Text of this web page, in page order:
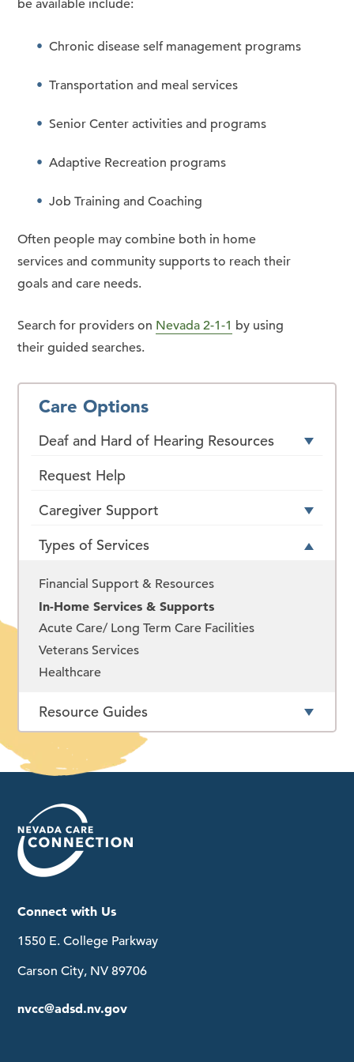
be available include:
Chronic disease self management programs
Transportation and meal services
Senior Center activities and programs
Adaptive Recreation programs
Job Training and Coaching
Often people may combine both in home
services and community supports to reach their
goals and care needs.
Search for providers on Nevada 2-1-1 by using
their guided searches.
Care Options
Deaf and Hard of Hearing Resources
Request Help
Caregiver Support
Types of Services
Financial Support & Resources
In-Home Services & Supports
Acute Care/ Long Term Care Facilities
Veterans Services
Healthcare
Resource Guides
Connect with Us
1550 E. College Parkway
Carson City, NV 89706
nvcc@adsd.nv.gov